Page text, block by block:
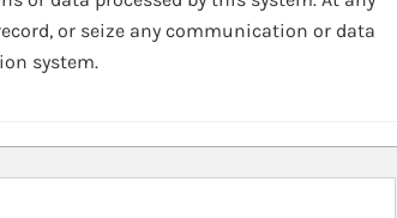
or seize any communication or data
system.